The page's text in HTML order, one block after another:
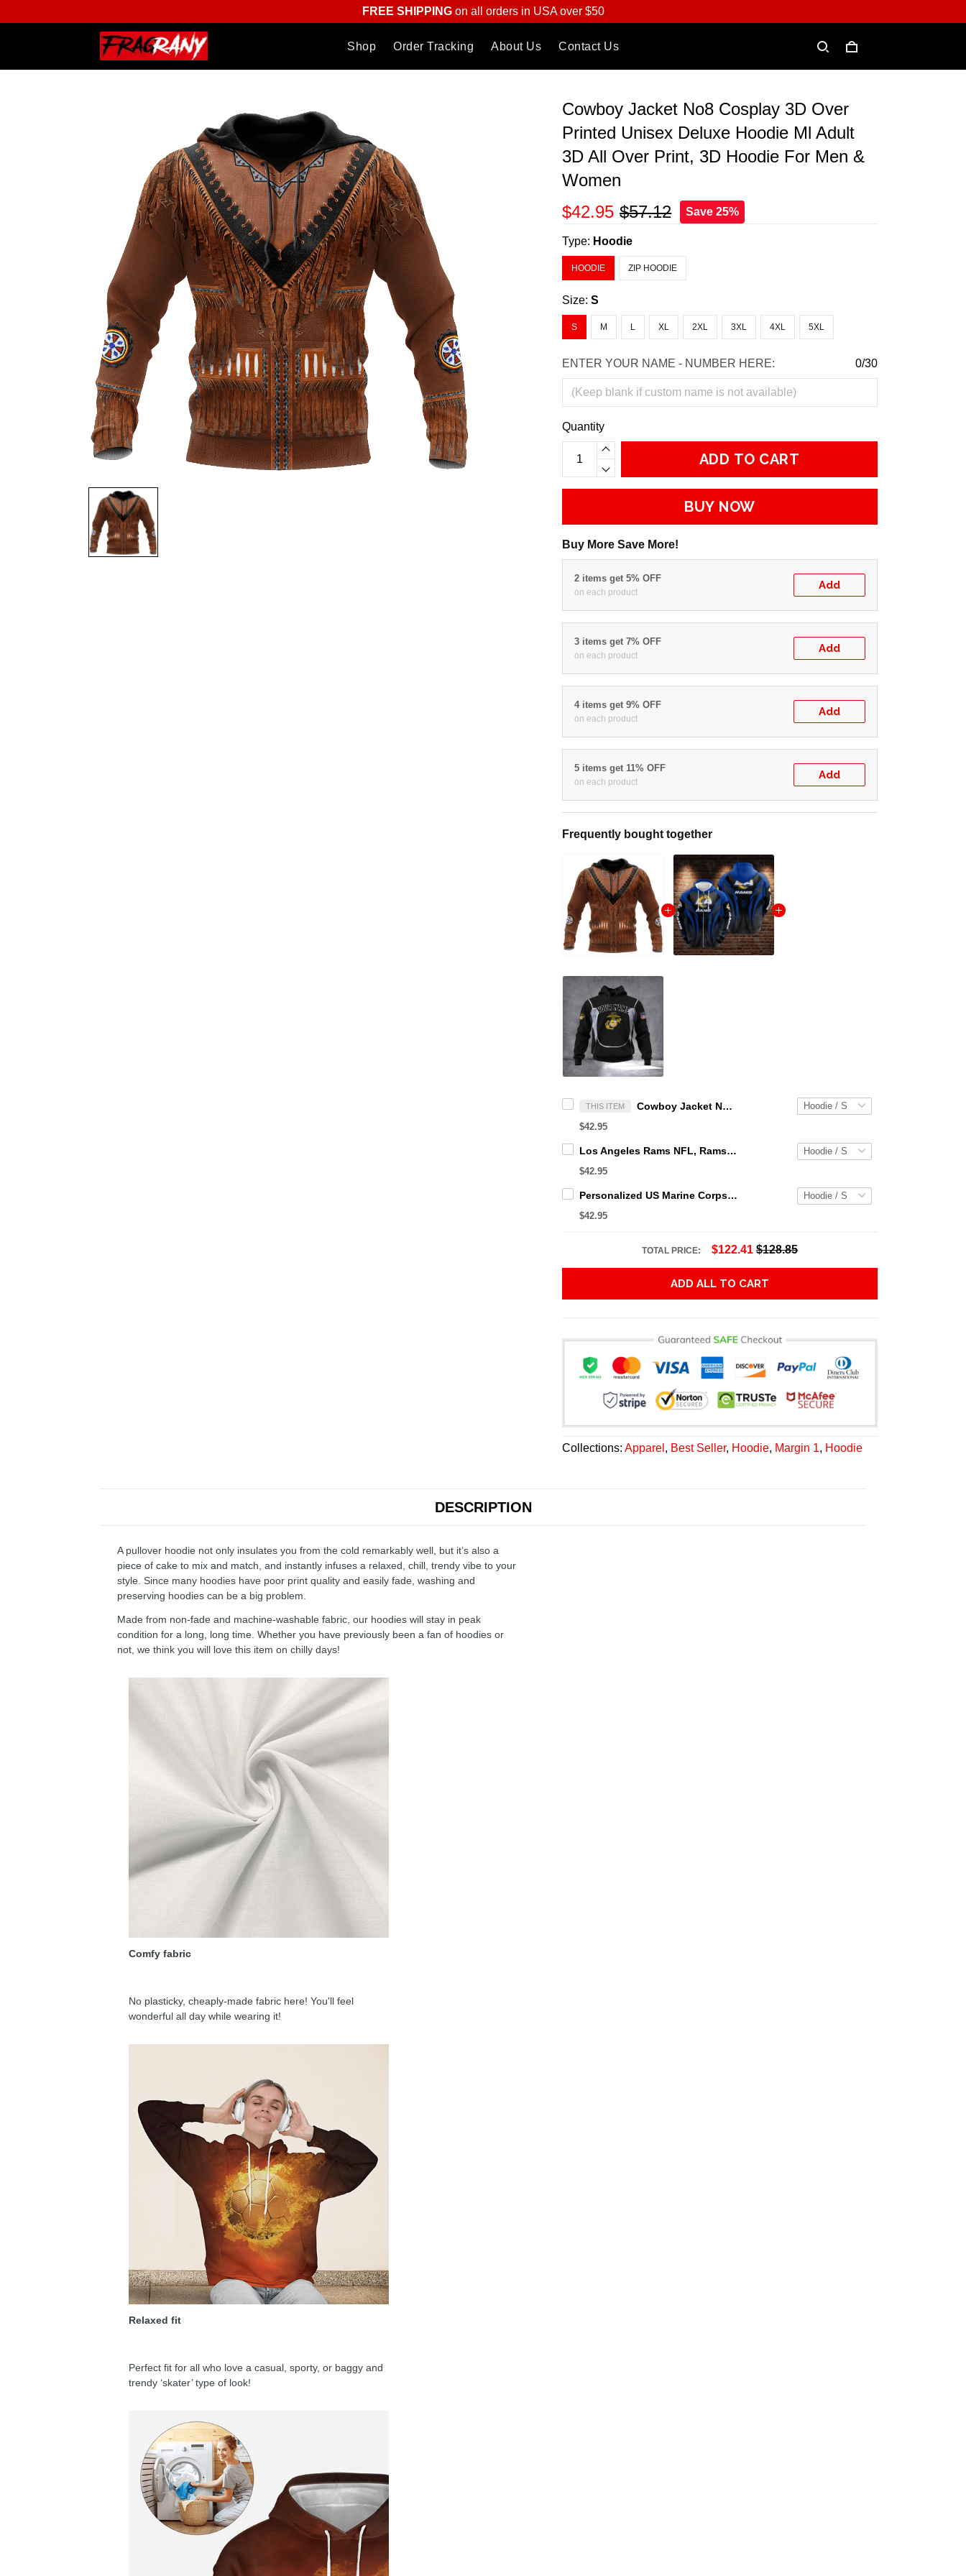
FREE SHIPPINGon all orders in USA over $50
Shop Order Tracking About Us Contact Us
Cowboy Jacket No8 Cosplay 3D Over
Printed Unisex Deluxe Hoodie Ml Adult
3D All Over Print, 3D Hoodie For Men &
Women
$42.95 $57.12 Save 25%
Type: Hoodie
HOODIE ZIP HOODIE
Size:S
S M L XL 2XL 3XL 4XL 5XL
ENTER YOUR NAME - NUMBER HERE: 0/30
Quantity
ADD TO CART
BUY NOW
Buy More Save More!
2 items get 5% OFF
on each product
Add
3 items get 7% OFF
on each product
Add
4 items get 9% OFF
on each product
Add
5 items get 11% OFF
on each product
Add
Frequently bought together
THIS ITEM Cowboy Jacket No8 Cosplay 3D Over Printed Unisex Deluxe Hoodie Ml Adult 3D All Over Print, 3D Hoodie For Men & Women
$42.95
Los Angeles Rams NFL, Rams NFL, Rams Sport 3D Hoodie, Zip Hoodie, Sweatshirt TR3656
$42.95
Personalized US Marine Corps Hoodie Logo USMC Hoodie Gifts For Marine
$42.95
TOTAL PRICE: $122.41 $128.85
ADD ALL TO CART
Collections:Apparel , Best Seller, Hoodie, Margin 1, Hoodie
DESCRIPTION
A pullover hoodie not only insulates you from the cold remarkably well, but it’s also a
piece of cake to mix and match, and instantly infuses a relaxed, chill, trendy vibe to your
style. Since many hoodies have poor print quality and easily fade, washing and
preserving hoodies can be a big problem.
Made from non-fade and machine-washable fabric, our hoodies will stay in peak
condition for a long, long time. Whether you have previously been a fan of hoodies or
not, we think you will love this item on chilly days!
Comfy fabric
No plasticky, cheaply-made fabric here! You'll feel
wonderful all day while wearing it!
Relaxed fit
Perfect fit for all who love a casual, sporty, or baggy and
trendy ‘skater’ type of look!